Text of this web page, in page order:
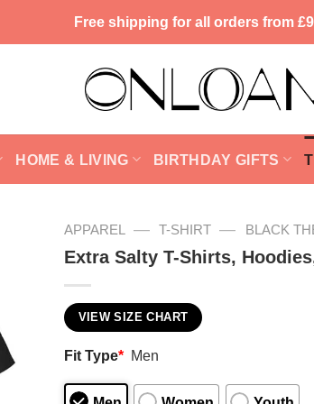
Free shipping for all orders from
HOME & LIVING BIRTHDAY GIFTS
APPAREL — T-SHIRT — BLACK
Extra Salty T-Shirts,
VIEW SIZE CHART
Fit Type* Men